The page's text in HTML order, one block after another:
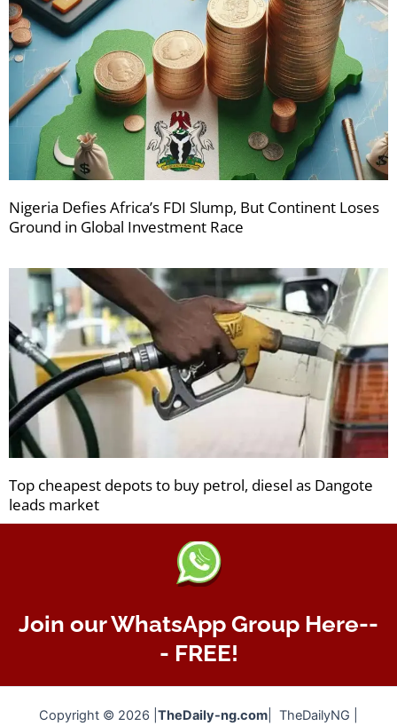
Nigeria Defies Africa’s FDI Slump, But Continent Loses
Ground in Global Investment Race
Top cheapest depots to buy petrol, diesel as Dangote
leads market
Join our WhatsApp Group Here--
- FREE!
Copyright © 2026 | TheDaily-ng.com | TheDailyNG |